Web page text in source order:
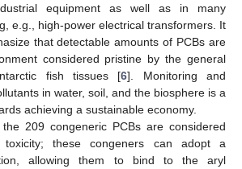
equipment as well as in many
e.g., high-power electrical transformers. It
that detectable amounts of PCBs are
considered pristine by the general
fish tissues [6]. Monitoring and
in water, soil, and the biosphere is a
achieving a sustainable economy.
209 congeneric PCBs are considered
these congeners can adopt a
allowing them to bind to the aryl